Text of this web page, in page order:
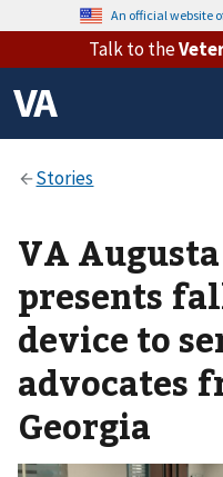
An official website
Talk to the
VA
presents
device to
advocates
Georgia